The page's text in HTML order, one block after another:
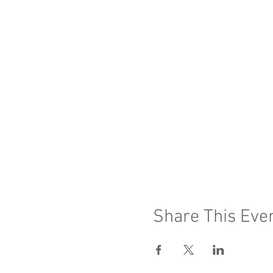
Share This